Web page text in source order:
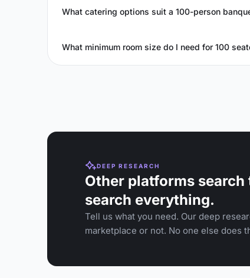
What catering options suit a 100-person
What minimum room size do I need for 100
DEEP RESEARCH
Other platforms search
search everything.
Tell us what you need. Our deep
marketplace or not. No one else does